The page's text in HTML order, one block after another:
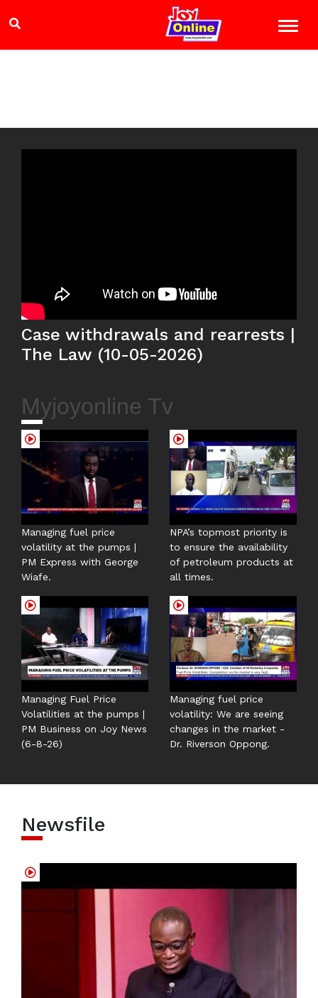
Case withdrawals and rearrests |
The Law (10-05-2026)
Myjoyonline Tv
Managing fuel price
volatility at the pumps |
PM Express with George
Wiafe.
NPA’s topmost priority is
to ensure the availability
of petroleum products at
all times.
Managing Fuel Price
Volatilities at the pumps |
PM Business on Joy News
(6-8-26)
Managing fuel price
volatility: We are seeing
changes in the market -
Dr. Riverson Oppong.
Newsfile